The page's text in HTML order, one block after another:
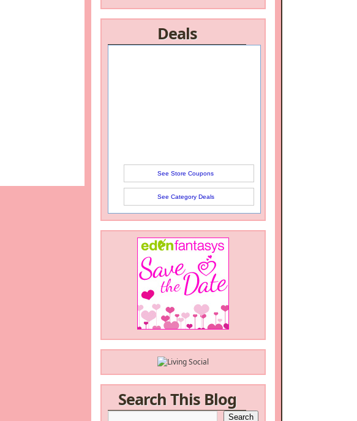
Deals
See Store Coupons
See Category Deals
Search This Blog